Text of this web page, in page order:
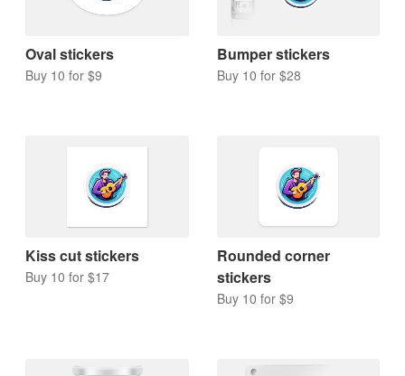
Oval stickers
Buy 10 for $9
Bumper stickers
Buy 10 for $28
Kiss cut stickers
Buy 10 for $17
Rounded corner
stickers
Buy 10 for $9